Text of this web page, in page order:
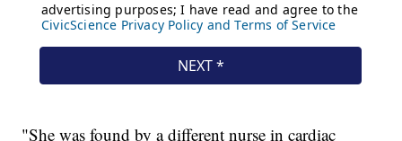
"She was found by a different nurse in cardiac